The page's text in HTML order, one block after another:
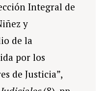
Integral de
y
de la
por los
de Justicia”,